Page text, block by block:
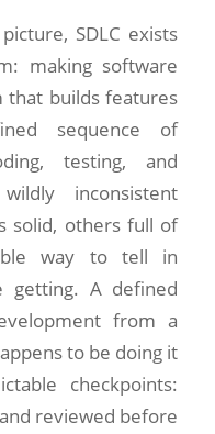
SDLC exists
making software
that builds features
sequence of
testing, and
inconsistent
solid, others full of
way to tell in
getting. A defined
from a
to be doing it
checkpoints:
reviewed before